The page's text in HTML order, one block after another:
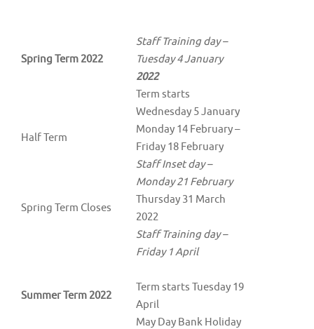
Spring Term 2022
Staff Training day –
Tuesday 4 January
2022
Term starts
Wednesday 5 January
Half Term
Monday 14 February –
Friday 18 February
Staff Inset day –
Monday 21 February
Spring Term Closes
Thursday 31 March
2022
Staff Training day –
Friday 1 April
Summer Term 2022
Term starts Tuesday 19
April
May Day Bank Holiday